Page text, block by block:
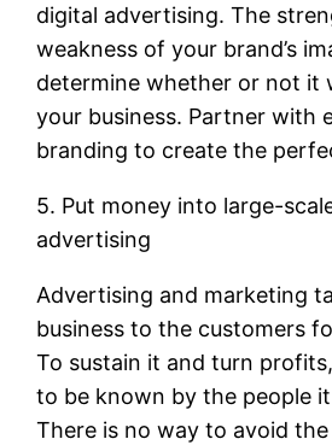
digital advertising. The
weakness of your brand’s
determine whether or not it
your business. Partner with
branding to create the
5. Put money into large-
advertising
Advertising and marketing
business to the customers
To sustain it and turn
to be known by the people
There is no way to avoid